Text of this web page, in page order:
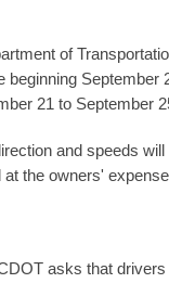
of
21 to September
and speeds
the owners'
asks that